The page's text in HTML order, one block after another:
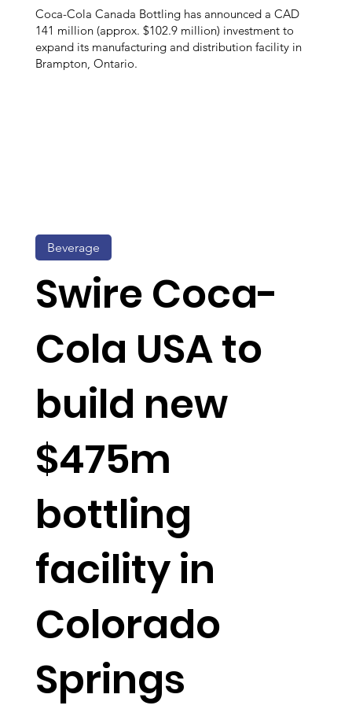
Coca-Cola Canada Bottling has announced a CAD
141 million (approx. $102.9 million) investment to
expand its manufacturing and distribution facility in
Brampton, Ontario.
Swire Coca-
Cola USA to
build new
$475m
bottling
facility in
Colorado
Springs
Beverage